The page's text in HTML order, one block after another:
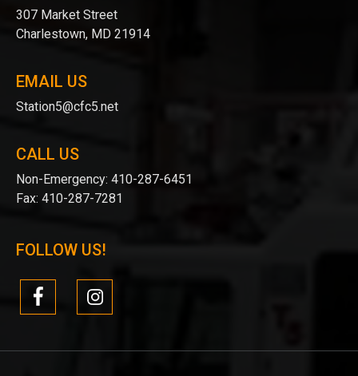
307 Market Street
Charlestown, MD 21914
EMAIL US
Station5@cfc5.net
CALL US
Non-Emergency: 410-287-6451
Fax: 410-287-7281
FOLLOW US!